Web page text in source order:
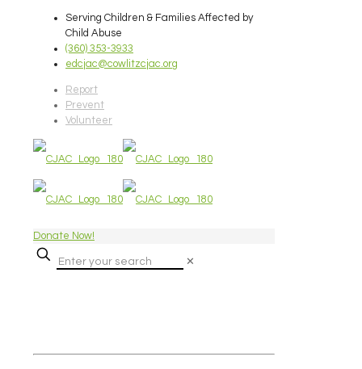
Serving Children & Families Affected by
Child Abuse
(360) 353-3933
edcjac@cowlitzcjac.org
Report
Prevent
Volunteer
Donate Now!
✕